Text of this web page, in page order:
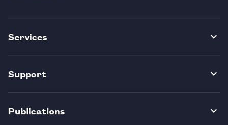
Services
Support
Publications